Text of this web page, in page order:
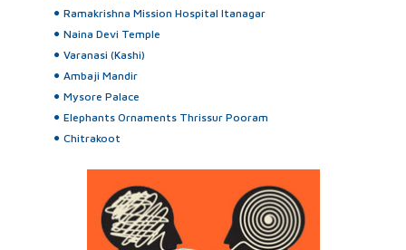
Ramakrishna Mission Hospital Itanagar
Naina Devi Temple
Varanasi (Kashi)
Ambaji Mandir
Mysore Palace
Elephants Ornaments Thrissur Pooram
Chitrakoot